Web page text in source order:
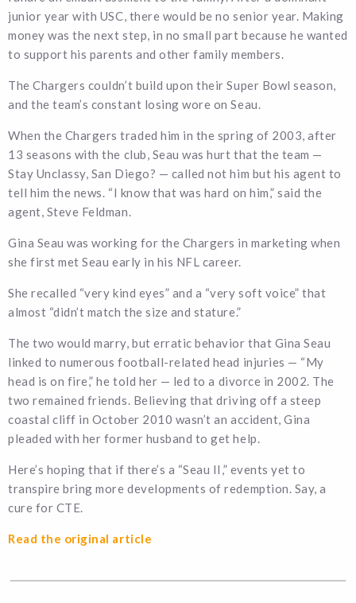
junior year with USC, there would be no senior year. Making
money was the next step, in no small part because he wanted
to support his parents and other family members.
The Chargers couldn’t build upon their Super Bowl season,
and the team’s constant losing wore on Seau.
When the Chargers traded him in the spring of 2003, after
13 seasons with the club, Seau was hurt that the team —
Stay Unclassy, San Diego? — called not him but his agent to
tell him the news. “I know that was hard on him,” said the
agent, Steve Feldman.
Gina Seau was working for the Chargers in marketing when
she first met Seau early in his NFL career.
She recalled “very kind eyes” and a “very soft voice” that
almost “didn’t match the size and stature.”
The two would marry, but erratic behavior that Gina Seau
linked to numerous football-related head injuries — “My
head is on fire,” he told her — led to a divorce in 2002. The
two remained friends. Believing that driving off a steep
coastal cliff in October 2010 wasn’t an accident, Gina
pleaded with her former husband to get help.
Here’s hoping that if there’s a “Seau II,” events yet to
transpire bring more developments of redemption. Say, a
cure for CTE.
Read the original article